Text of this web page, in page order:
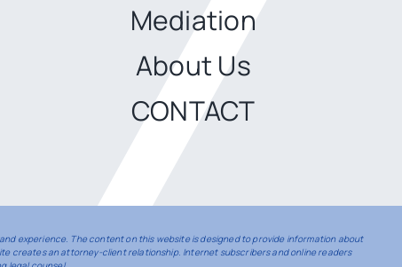
Mediation
About Us
CONTACT
experience. The content on this website is designed to provide information about
creates an attorney-client relationship. Internet subscribers and online readers